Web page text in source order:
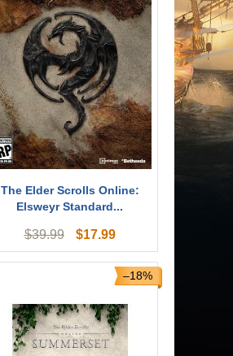
The Elder Scrolls Online:
Elsweyr Standard...
$39.99 $17.99
–18%